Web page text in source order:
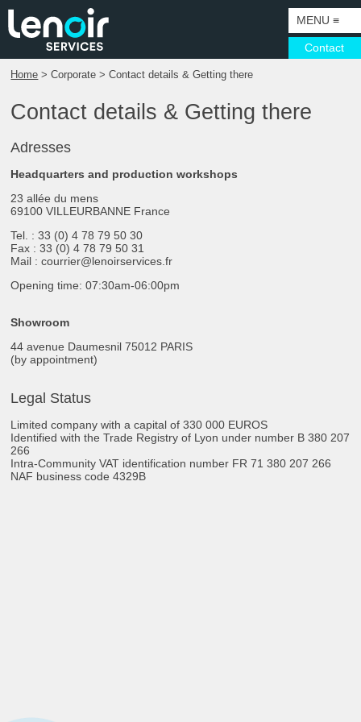
Contact
MENU ≡
HOME
CORPORATE
COMPANY
VISOTEC
SUSTAINABLE DEVELOPMENT
EXPORT
CERTIFICATIONS
CONTACT DETAILS & GETTING THERE
SERVICES
SURVEYS
MANUFACTURING
DESIGN DEPARTMENT AND PROTOTYPING
INSTALLATION
ALL TRADES SOLUTIONS
CONSULTING & SUPPORT
ACTIVITIES
CAMPAIGNS
PUNCTUAL PROJECTS
COMMUNICATION SUPPORT
LIGHTING
MAINTENANCE
SECTORS
PETROL
BRANDS AND NETWORKS
LUXURY
LARGE PROJECTS
TOURISM, HERITAGE, MUSEOGRAPHY
WHAT’S GOING ON
PARIS SHOWROOM
Home > Corporate > Contact details & Getting there
Contact details & Getting there
Adresses
Headquarters and production workshops
23 allée du mens
69100 VILLEURBANNE France
Tel. : 33 (0) 4 78 79 50 30
Fax : 33 (0) 4 78 79 50 31
Mail : courrier@lenoirservices.fr
Opening time: 07:30am-06:00pm​
Showroom
44 avenue Daumesnil 75012 PARIS
(by appointment)
Legal Status
Limited company with a capital of 330 000 EUROS
Identified with the Trade Registry of Lyon under number B 380 207
266
Intra-Community VAT identification number FR 71 380 207 266
NAF business code 4329B​